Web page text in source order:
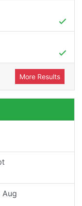
More Results
Aug